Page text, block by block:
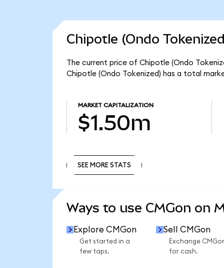
Chipotle (Ondo
The current price of Chipotle (Ondo
Chipotle (Ondo Tokenized) has a total
MARKET CAPITALIZATION
$1.50m
SEE MORE STATS
Ways to use CMGon on
Explore CMGon
Get started in a
few taps.
Sell CMGon
Exchange
for cash.